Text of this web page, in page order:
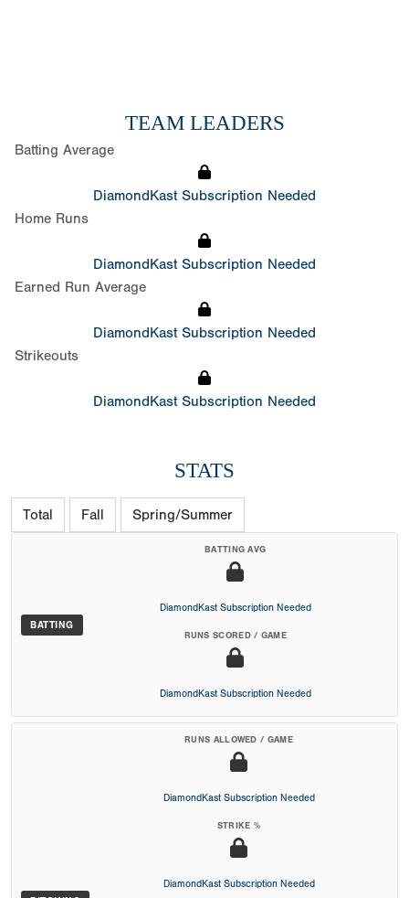
TEAM LEADERS
Batting Average
DiamondKast Subscription Needed
Home Runs
DiamondKast Subscription Needed
Earned Run Average
DiamondKast Subscription Needed
Strikeouts
DiamondKast Subscription Needed
STATS
Total Fall Spring/Summer
BATTING
BATTING AVG
DiamondKast Subscription Needed
RUNS SCORED / GAME
DiamondKast Subscription Needed
RUNS ALLOWED / GAME
DiamondKast Subscription Needed
STRIKE %
DiamondKast Subscription Needed